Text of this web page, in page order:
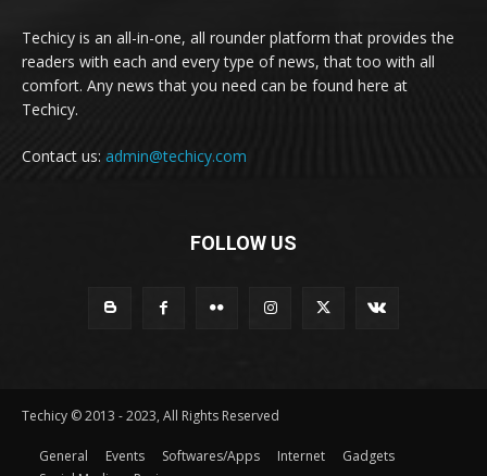
Techicy is an all-in-one, all rounder platform that provides the
readers with each and every type of news, that too with all
comfort. Any news that you need can be found here at
Techicy.
Contact us: admin@techicy.com
FOLLOW US
Techicy © 2013 - 2023, All Rights Reserved
General Events Softwares/Apps Internet
Gadgets